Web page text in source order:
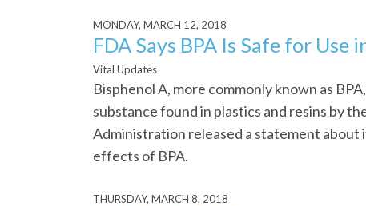
MONDAY, MARCH 12, 2018
FDA Says BPA Is Safe for Use
Vital Updates
Bisphenol A, more commonly known as
substance found in plastics and resins by
Administration released a statement
effects of BPA.
THURSDAY, MARCH 8, 2018